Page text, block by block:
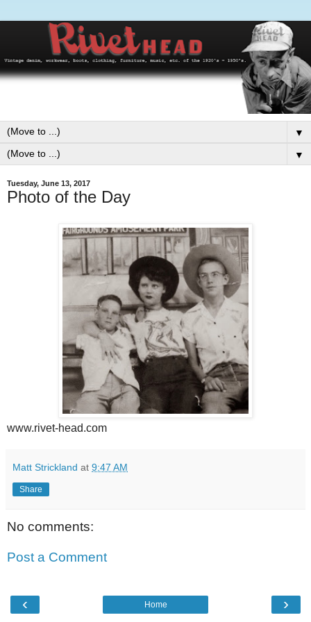
▼
▼
Tuesday, June 13, 2017
Photo of the Day
www.rivet-head.com
Matt Strickland at 9:47 AM
Share
No comments:
Post a Comment
‹ ›
Home